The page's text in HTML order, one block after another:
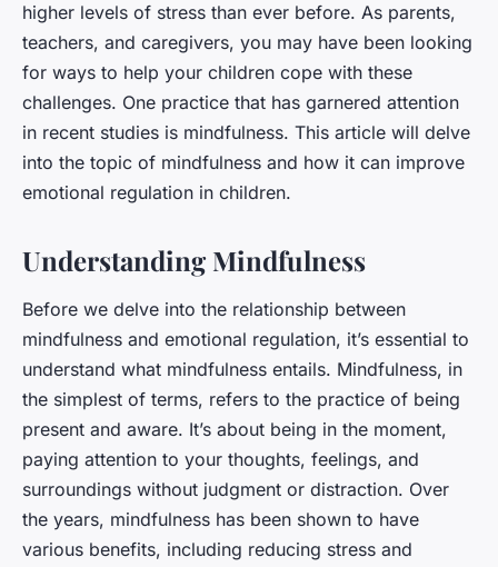
higher levels of stress than ever before. As parents,
teachers, and caregivers, you may have been looking
for ways to help your children cope with these
challenges. One practice that has garnered attention
in recent studies is mindfulness. This article will delve
into the topic of mindfulness and how it can improve
emotional regulation in children.
Understanding Mindfulness
Before we delve into the relationship between
mindfulness and emotional regulation, it’s essential to
understand what mindfulness entails. Mindfulness, in
the simplest of terms, refers to the practice of being
present and aware. It’s about being in the moment,
paying attention to your thoughts, feelings, and
surroundings without judgment or distraction. Over
the years, mindfulness has been shown to have
various benefits, including reducing stress and